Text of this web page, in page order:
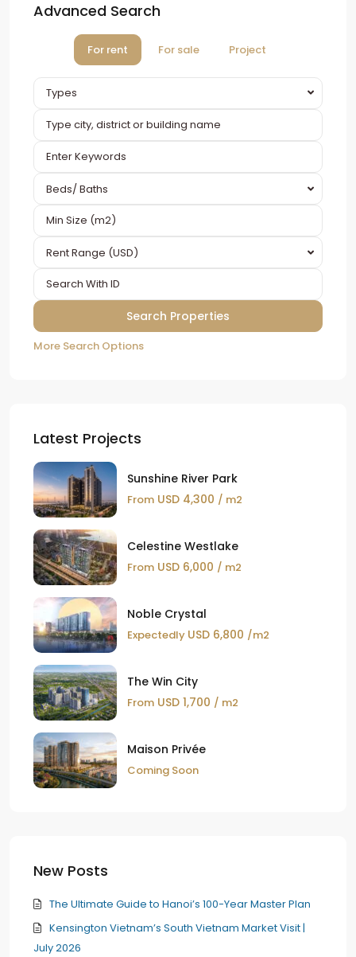
Advanced Search
For rent For sale Project
Types
Beds/ Baths
Rent Range (USD)
More Search Options
Latest Projects
Sunshine River Park
From USD 4,300 / m2
Celestine Westlake
From USD 6,000 / m2
Noble Crystal
Expectedly USD 6,800 /m2
The Win City
From USD 1,700 / m2
Maison Privée
Coming Soon
New Posts
The Ultimate Guide to Hanoi’s 100-Year Master Plan
Kensington Vietnam’s South Vietnam Market Visit |
July 2026